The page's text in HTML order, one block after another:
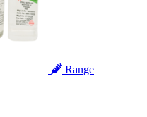
Range